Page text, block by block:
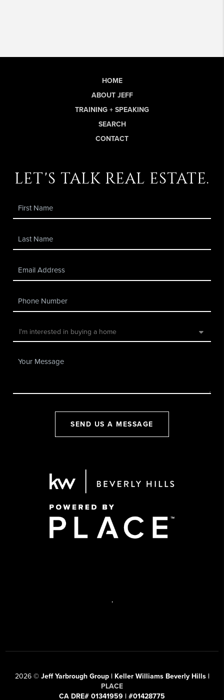
HOME
ABOUT JEFF
TRAINING + SPEAKING
SEARCH
CONTACT
let's talk real estate.
SEND US A MESSAGE
,
2026© Jeff Yarbrough Group | Keller Williams Beverly Hills |
PLACE
CA DRE# 01341959 | #01428775